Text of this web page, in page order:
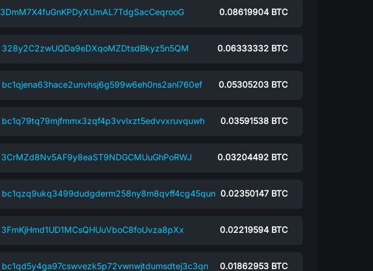
3DmM7X4fuGnKPDyXUmAL7TdgSacCeqrooG 0.08619904 BTC
328y2C2zwUQDa9eDXqoMZDtsdBkyz5n5QM 0.06333332 BTC
bc1qjena63hace2unvhsj6g599w6eh0ns2anl760ef 0.05305203 BTC
bc1q79tq79mjfmmx3zqf4p3vvlxzt5edvvxruvquwh 0.03591538 BTC
3CrMZd8Nv5AF9y8eaST9NDGCMUuGhPoRWJ 0.03204492 BTC
bc1qzq9ukq3499dudgderm258ny8m8qvff4cg45qun 0.02350147 BTC
3FmKjHmd1UD1MCsQHUuVboC8foUvza8pXx 0.02219594 BTC
bc1qd5y4ga97cswvezk5p72vwnwjtdumsdtej3c3qn 0.01862953 BTC